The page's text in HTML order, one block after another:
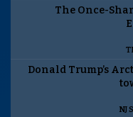
The Once-
Donald Trump’s
NJ